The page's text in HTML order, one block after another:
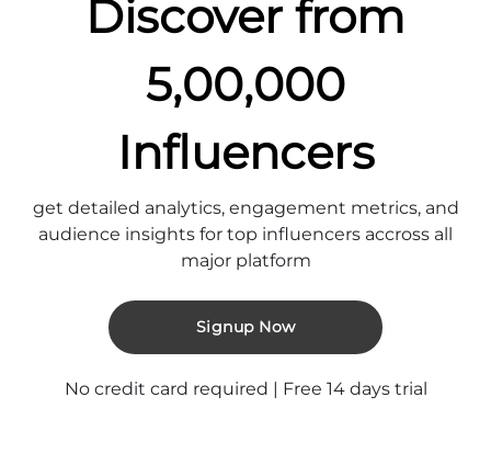
Discover from
5,00,000
Influencers
get detailed analytics, engagement metrics, and
audience insights for top influencers accross all
major platform
Signup Now
No credit card required | Free 14 days trial